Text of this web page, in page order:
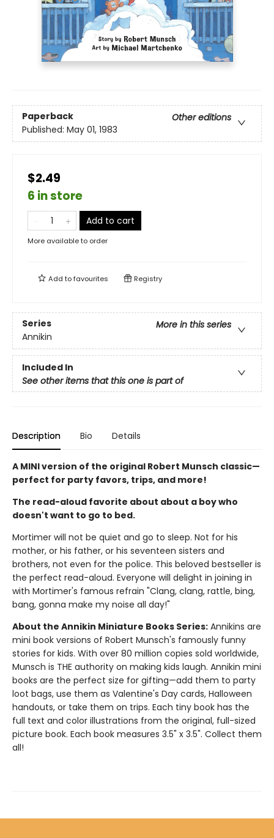
Paperback
Other editions
Published: May 01, 1983
$2.49
6 in store
Add to cart
More available to order
Add tofavourites Registry
Series
More in this series
Annikin
Included In
See other items that this one is part of
Description Bio Details
A MINI version of the original Robert Munsch classic—
perfect for party favors, trips, and more!
The read-aloud favorite about about a boy who
doesn't want to go to bed.
Mortimer will not be quiet and go to sleep. Not for his
mother, or his father, or his seventeen sisters and
brothers, not even for the police. This beloved bestseller is
the perfect read-aloud. Everyone will delight in joining in
with Mortimer's famous refrain "Clang, clang, rattle, bing,
bang, gonna make my noise all day!"
About the Annikin Miniature Books Series: Annikins are
mini book versions of Robert Munsch's famously funny
stories for kids. With over 80 million copies sold worldwide,
Munsch is THE authority on making kids laugh. Annikin mini
books are the perfect size for gifting—add them to party
loot bags, use them as Valentine's Day cards, Halloween
handouts, or take them on trips. Each tiny book has the
full text and color illustrations from the original, full-sized
picture book. Each book measures 3.5" x 3.5". Collect them
all!